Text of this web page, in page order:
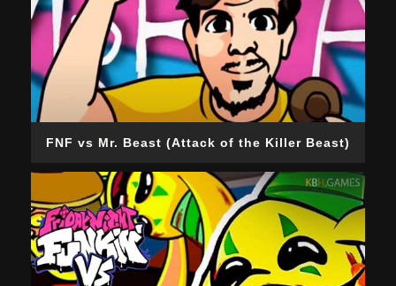
FNF vs Mr. Beast (Attack of the Killer Beast)